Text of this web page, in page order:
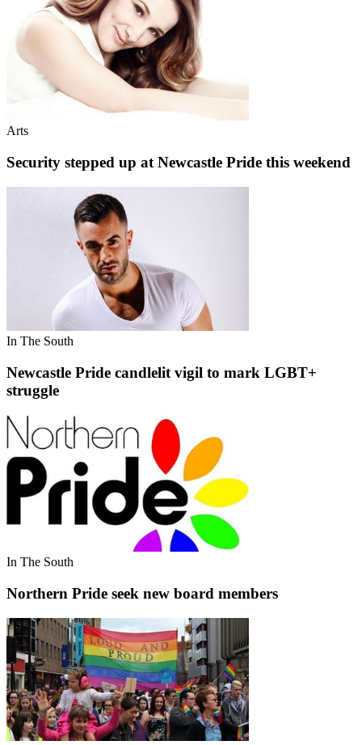
Arts
Security stepped up at Newcastle Pride this weekend
In The South
Newcastle Pride candlelit vigil to mark LGBT+
struggle
In The South
Northern Pride seek new board members